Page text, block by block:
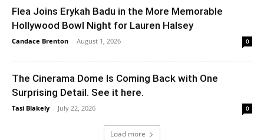
Flea Joins Erykah Badu in the More Memorable
Hollywood Bowl Night for Lauren Halsey
Candace Brenton - August 1, 2026 0
The Cinerama Dome Is Coming Back with One
Surprising Detail. See it here.
Tasi Blakely - July 22, 2026 0
Load more